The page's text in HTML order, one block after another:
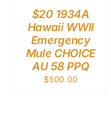
$20 1934A
Hawaii WWII
Emergency
Mule CHOICE
AU 58 PPQ
$500.00